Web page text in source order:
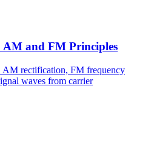
and FM Principles
AM rectification, FM frequency
waves from carrier